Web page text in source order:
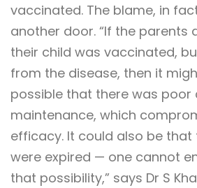
vaccinated. The blame, in
another door. “If the parents
their child was vaccinated,
from the disease, then it
possible that there was poor
maintenance, which
efficacy. It could also be that
were expired — one cannot
that possibility,” says Dr S